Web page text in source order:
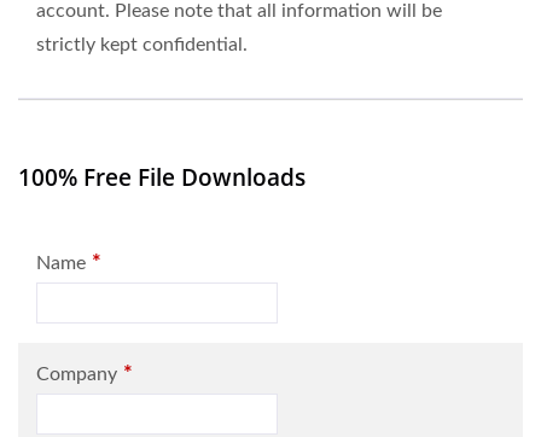
account. Please note that all information will be
strictly kept confidential.
100% Free File Downloads
Name *
Company *